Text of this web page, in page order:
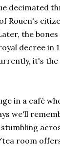
decimated
Rouen's
the
decree in
it's the
in a café
we'll
tea room